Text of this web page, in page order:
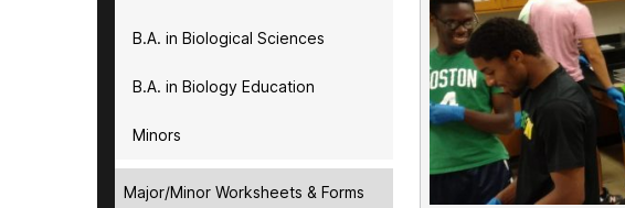
B.A. in Biological Sciences
B.A. in Biology Education
Minors
Major/Minor Worksheets & Forms